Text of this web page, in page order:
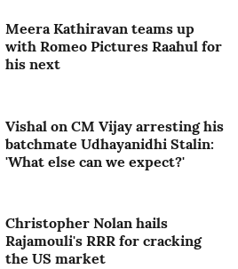
Meera Kathiravan teams up
with Romeo Pictures Raahul for
his next
Vishal on CM Vijay arresting his
batchmate Udhayanidhi Stalin:
'What else can we expect?'
Christopher Nolan hails
Rajamouli's RRR for cracking
the US market